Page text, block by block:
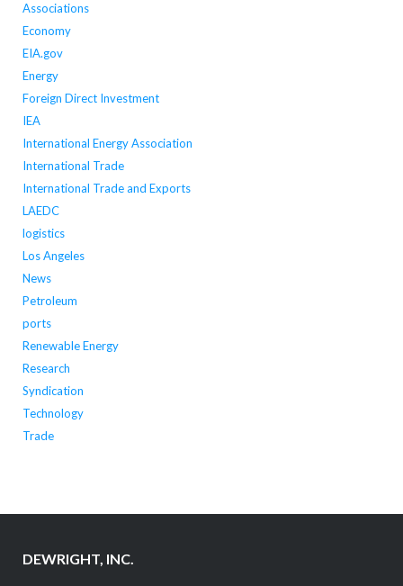
Associations
Economy
EIA.gov
Energy
Foreign Direct Investment
IEA
International Energy Association
International Trade
International Trade and Exports
LAEDC
logistics
Los Angeles
News
Petroleum
ports
Renewable Energy
Research
Syndication
Technology
Trade
DEWRIGHT, INC.